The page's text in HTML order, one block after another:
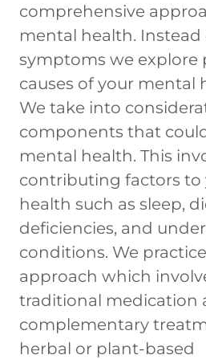
comprehensive
mental health.
symptoms we explore
causes of your mental
We take into
components that
mental health. This
contributing factors to
health such as sleep,
deficiencies, and
conditions. We
approach which
traditional medication
complementary
herbal or plant-based